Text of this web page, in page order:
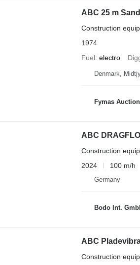
ABC 25 m
Construction
1974
Fuel electro
Denmark,
Fymas
ABC
Construction
2024
100 m/h
Germany
Bodo Int.
ABC
Construction